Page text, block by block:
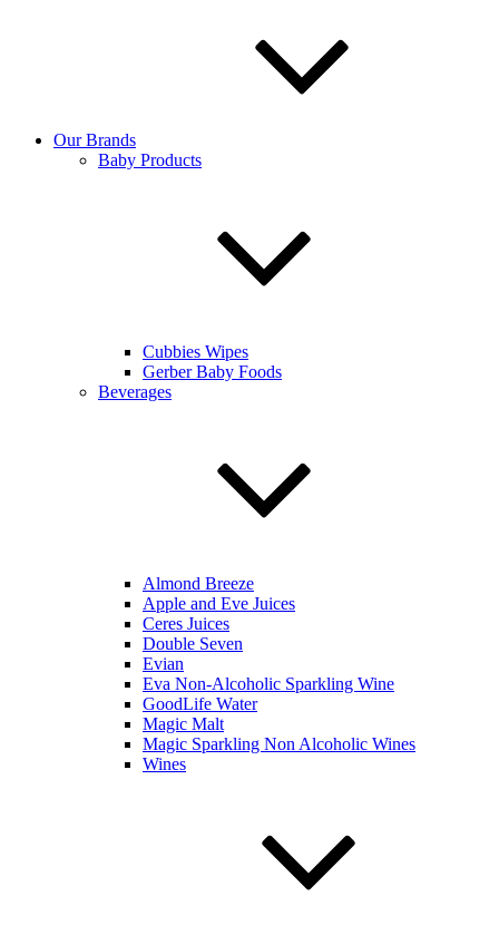
Our Brands
Baby Products
Cubbies Wipes
Gerber Baby Foods
Beverages
Almond Breeze
Apple and Eve Juices
Ceres Juices
Double Seven
Evian
Eva Non-Alcoholic Sparkling Wine
GoodLife Water
Magic Malt
Magic Sparkling Non Alcoholic Wines
Wines